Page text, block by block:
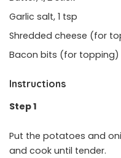
Garlic salt, 1 tsp
Shredded cheese (for
Bacon bits (for topping)
Instructions
Step 1
Put the potatoes and
and cook until tender.